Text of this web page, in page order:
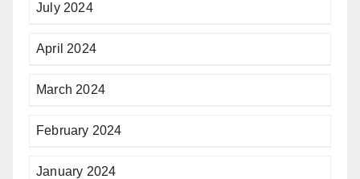
July 2024
April 2024
March 2024
February 2024
January 2024